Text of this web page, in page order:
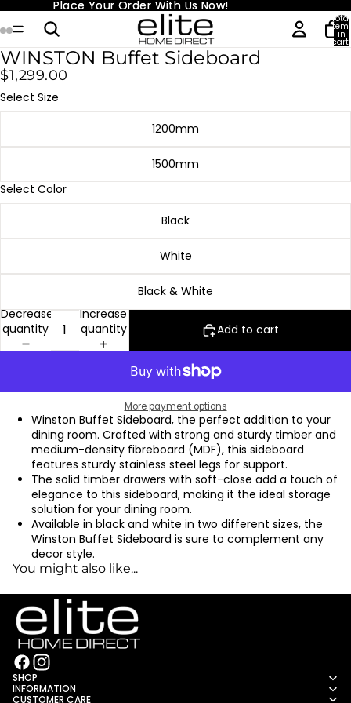
Place Your Order With Us Now!
Place Your Order With Us Now!
Total
in
cart:
0
WINSTON Buffet Sideboard
$1,299.00
Select Size
1200mm
1500mm
Select Color
Black
White
Black & White
Decrease
quantity
Increase
quantity
Add to cart
More payment options
Winston Buffet Sideboard, the perfect addition to your
dining room. Crafted with strong and sturdy timber and
medium-density fibreboard (MDF), this sideboard
features sturdy stainless steel legs for support.
The solid timber drawers with soft-close add a touch of
elegance to this sideboard, making it the ideal storage
solution for your dining room.
Available in black and white in two different sizes, the
Winston Buffet Sideboard is sure to complement any
decor style.
You might also like...
SHOP
INFORMATION
CUSTOMER CARE